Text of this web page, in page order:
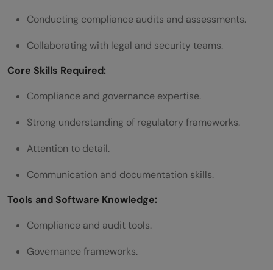
Conducting compliance audits and assessments.
Collaborating with legal and security teams.
Core Skills Required:
Compliance and governance expertise.
Strong understanding of regulatory frameworks.
Attention to detail.
Communication and documentation skills.
Tools and Software Knowledge:
Compliance and audit tools.
Governance frameworks.